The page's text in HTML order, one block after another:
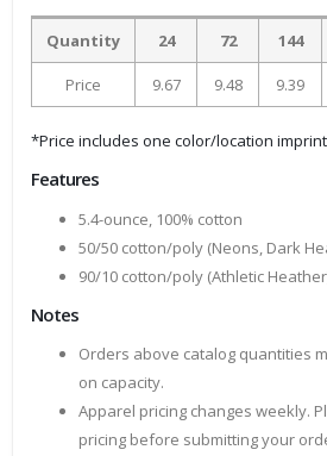
Quantity 24 72 144
Price 9.67 9.48 9.39
*Price includes one color/location imprint
Features
5.4-ounce, 100% cotton
50/50 cotton/poly (Neons, Dark
90/10 cotton/poly (Athletic
Notes
Orders above catalog quantities
on capacity.
Apparel pricing changes weekly.
pricing before submitting your